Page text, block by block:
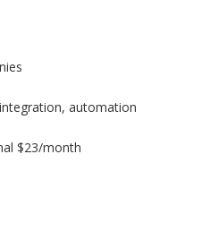
automation
$23/month